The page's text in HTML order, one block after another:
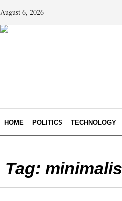
August 6, 2026
HOME POLITICS TECHNOLOGY
Tag: